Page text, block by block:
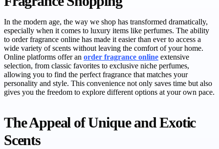
In the modern age, the way we shop has transformed dramatically,
especially when it comes to luxury items like perfumes. The ability
to order fragrance online has made it easier than ever to access a
wide variety of scents without leaving the comfort of your home.
Online platforms offer an order fragrance online extensive
selection, from classic favorites to exclusive niche perfumes,
allowing you to find the perfect fragrance that matches your
personality and style. This convenience not only saves time but also
gives you the freedom to explore different options at your own pace.
The Appeal of Unique and Exotic
Scents